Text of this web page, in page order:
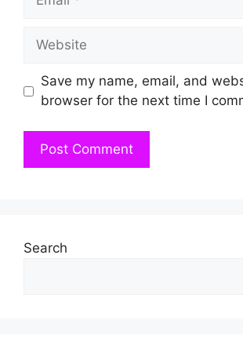
Website
Save my name, email, and
browser for the next time I
Search